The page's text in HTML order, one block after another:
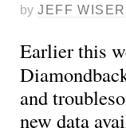
by JEFF WISER
Earlier this
and
new data